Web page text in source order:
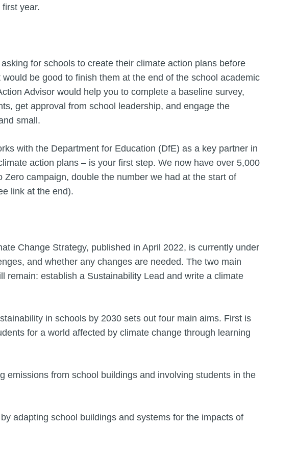
year.
for schools to create their climate action plans before
be good to finish them at the end of the school academic
Advisor would help you to complete a baseline survey,
get approval from school leadership, and engage the
small.
with the Department for Education (DfE) as a key partner in
action plans – is your first step. We now have over 5,000
Zero campaign, double the number we had at the start of
link at the end).
Change Strategy, published in April 2022, is currently under
and whether any changes are needed. The two main
remain: establish a Sustainability Lead and write a climate
in schools by 2030 sets out four main aims. First is
for a world affected by climate change through learning
emissions from school buildings and involving students in the
adapting school buildings and systems for the impacts of